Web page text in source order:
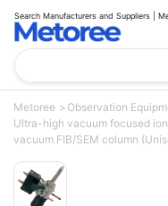
Search Manufacturers and Suppliers |
Metoree Observation
Ultra-high vacuum focused
vacuum FIB/SEM column